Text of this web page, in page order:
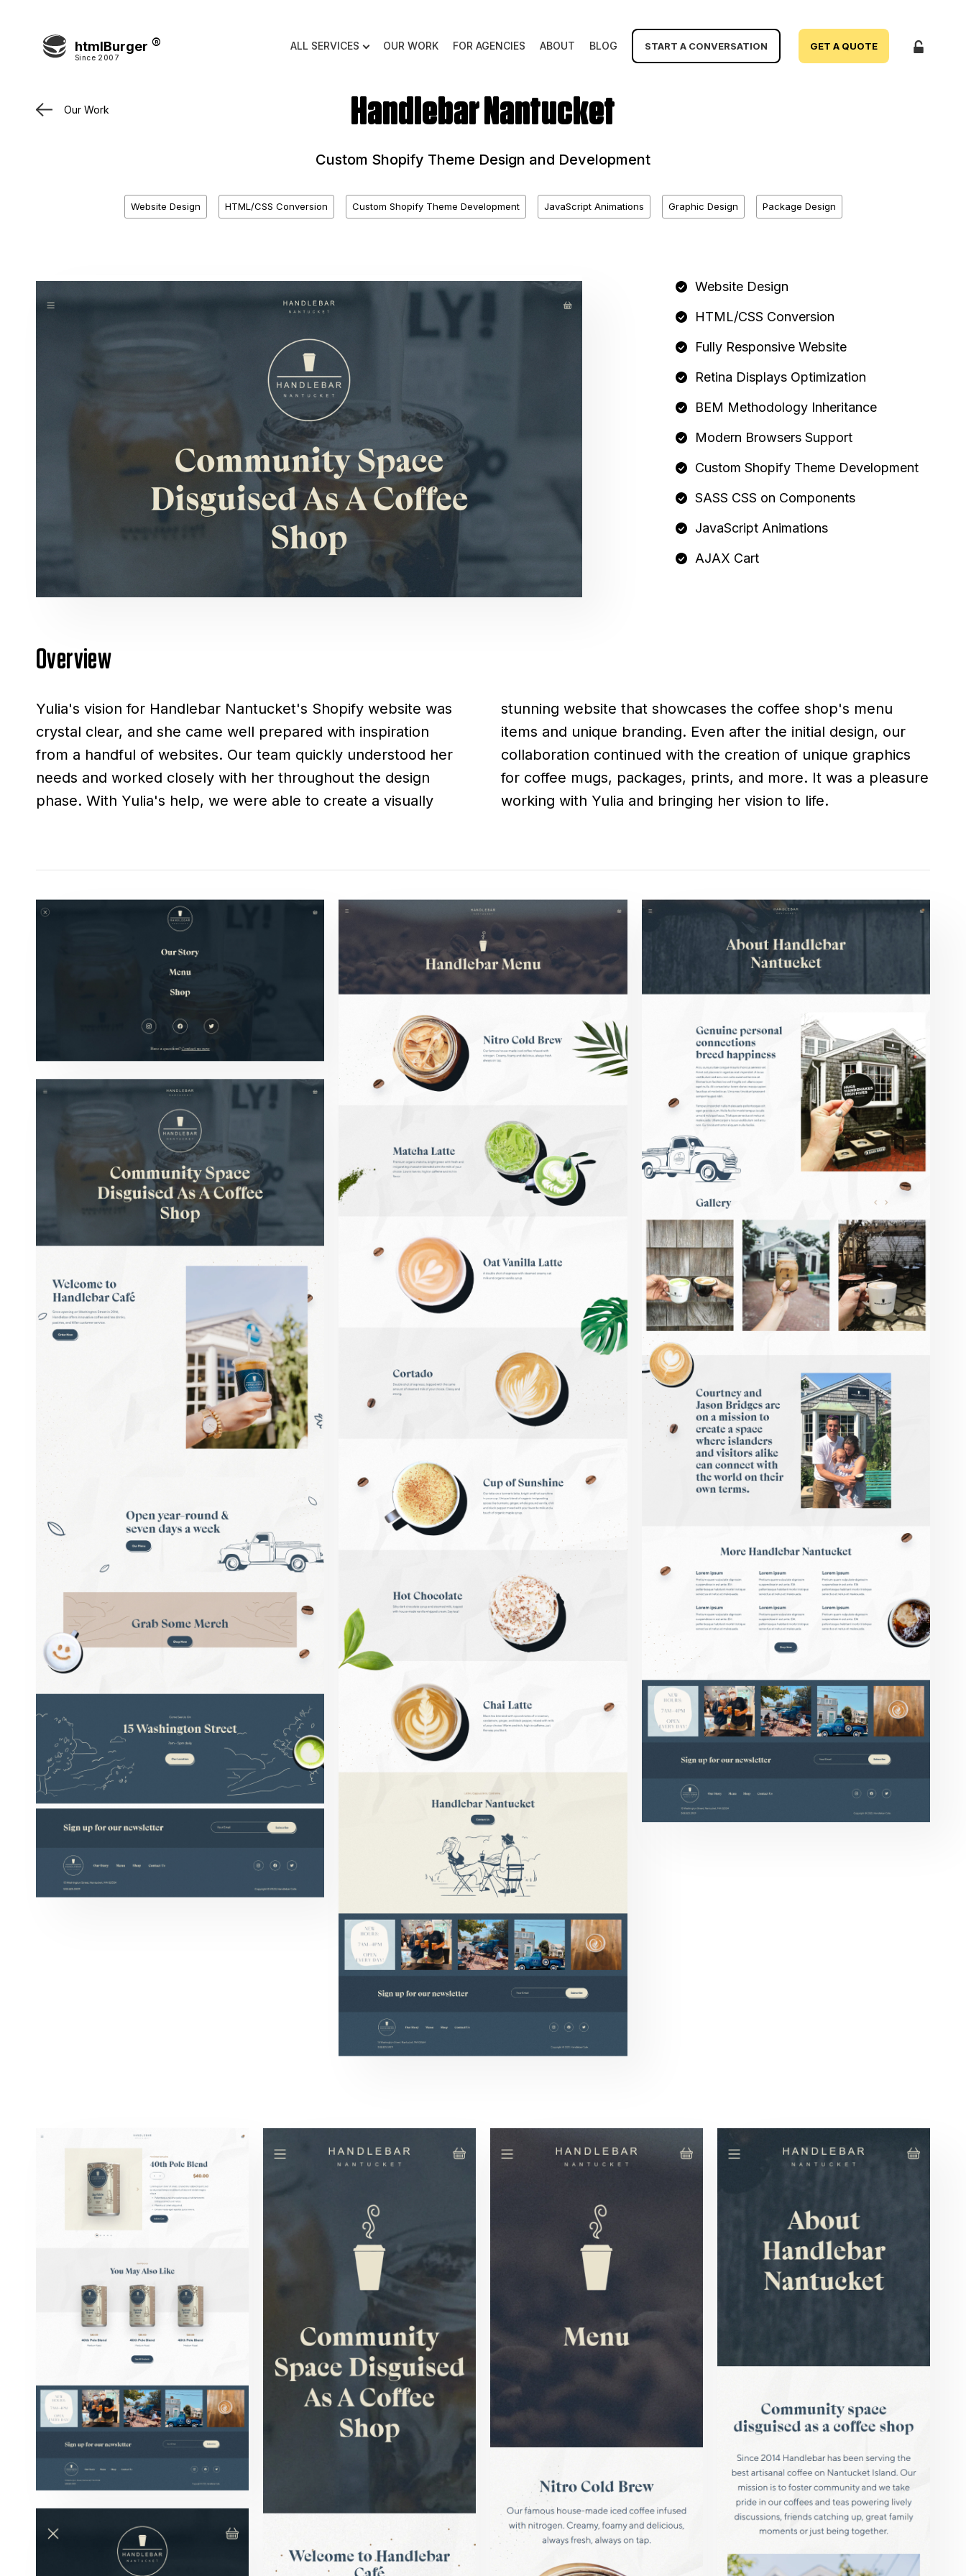
htmlBurger
Since 2007
ALL SERVICES OUR WORK FOR AGENCIES ABOUT BLOG START A CONVERSATION GET A QUOTE
Our Work Handlebar Nantucket
Custom Shopify Theme Design and Development
Website Design HTML/CSS Conversion Custom Shopify Theme Development JavaScript Animations Graphic Design Package Design
Website Design
HTML/CSS Conversion
Fully Responsive Website
Retina Displays Optimization
BEM Methodology Inheritance
Modern Browsers Support
Custom Shopify Theme Development
SASS CSS on Components
JavaScript Animations
AJAX Cart
Overview
Yulia's vision for Handlebar Nantucket's Shopify website was
crystal clear, and she came well prepared with inspiration
from a handful of websites. Our team quickly understood her
needs and worked closely with her throughout the design
phase. With Yulia's help, we were able to create a visually
stunning website that showcases the coffee shop's menu
items and unique branding. Even after the initial design, our
collaboration continued with the creation of unique graphics
for coffee mugs, packages, prints, and more. It was a pleasure
working with Yulia and bringing her vision to life.